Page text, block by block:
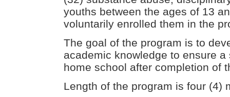
youths between the ages of 13
voluntarily enrolled them in the
The goal of the program is to
academic knowledge to ensure
home school after completion of
Length of the program is four (4)